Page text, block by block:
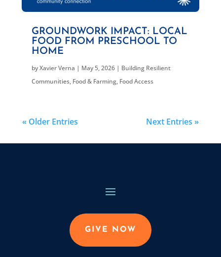
GROUNDWORK IMPACT: LOCAL
FOOD FROM PRESCHOOL TO
HOME
byXavier Verna | May 5, 2026| Building Resilient
Communities, Food & Farming, Food Access
« Older Entries Next Entries »
GIVE NOW